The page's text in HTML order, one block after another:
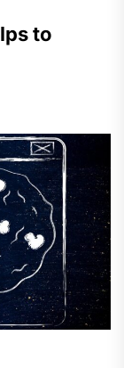
to